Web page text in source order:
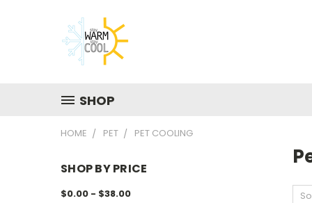
SHOP
HOME PET PET COOLING
SHOP BY PRICE
$0.00 - $38.00